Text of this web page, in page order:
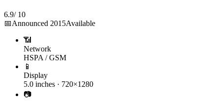
6.9/ 10
📅Announced 2015Available
📶
Network
HSPA / GSM
📱
Display
5.0 inches · 720×1280
📷